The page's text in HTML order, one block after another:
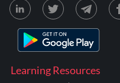
Learning Resources